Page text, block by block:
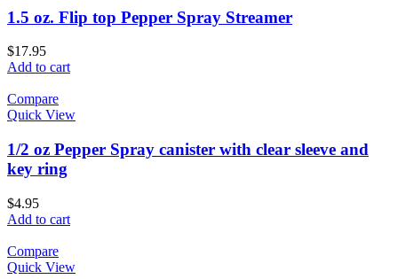
1.5 oz. Flip top Pepper Spray Streamer
$17.95
Add to cart
Compare
Quick View
1/2 oz Pepper Spray canister with clear sleeve and
key ring
$4.95
Add to cart
Compare
Quick View